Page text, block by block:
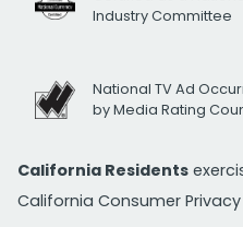
Industry Committee
National TV Ad
by Media Rating
California Residents
California Consumer